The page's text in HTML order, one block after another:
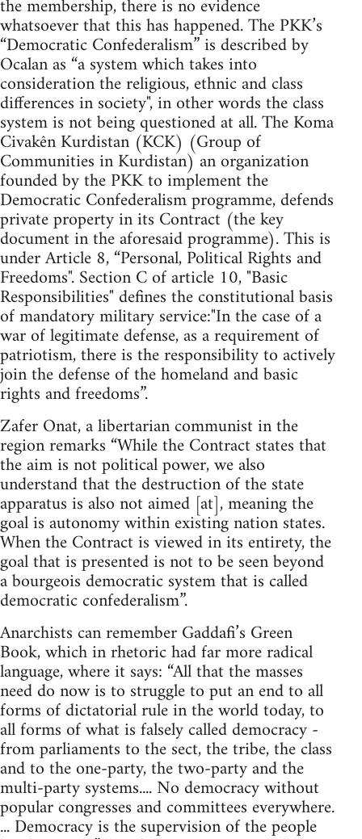
the membership, there is no evidence
whatsoever that this has happened. The PKK’s
“Democratic Confederalism” is described by
Ocalan as “a system which takes into
consideration the religious, ethnic and class
differences in society", in other words the class
system is not being questioned at all. The Koma
Civakên Kurdistan (KCK) (Group of
Communities in Kurdistan) an organization
founded by the PKK to implement the
Democratic Confederalism programme, defends
private property in its Contract (the key
document in the aforesaid programme). This is
under Article 8, “Personal, Political Rights and
Freedoms". Section C of article 10, "Basic
Responsibilities" defines the constitutional basis
of mandatory military service:"In the case of a
war of legitimate defense, as a requirement of
patriotism, there is the responsibility to actively
join the defense of the homeland and basic
rights and freedoms”.
Zafer Onat, a libertarian communist in the
region remarks “While the Contract states that
the aim is not political power, we also
understand that the destruction of the state
apparatus is also not aimed [at], meaning the
goal is autonomy within existing nation states.
When the Contract is viewed in its entirety, the
goal that is presented is not to be seen beyond
a bourgeois democratic system that is called
democratic confederalism”.
Anarchists can remember Gaddafi’s Green
Book, which in rhetoric had far more radical
language, where it says: “All that the masses
need do now is to struggle to put an end to all
forms of dictatorial rule in the world today, to
all forms of what is falsely called democracy -
from parliaments to the sect, the tribe, the class
and to the one-party, the two-party and the
multi-party systems.... No democracy without
popular congresses and committees everywhere.
... Democracy is the supervision of the people